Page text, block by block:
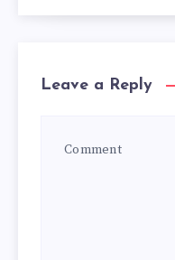
Leave a Reply